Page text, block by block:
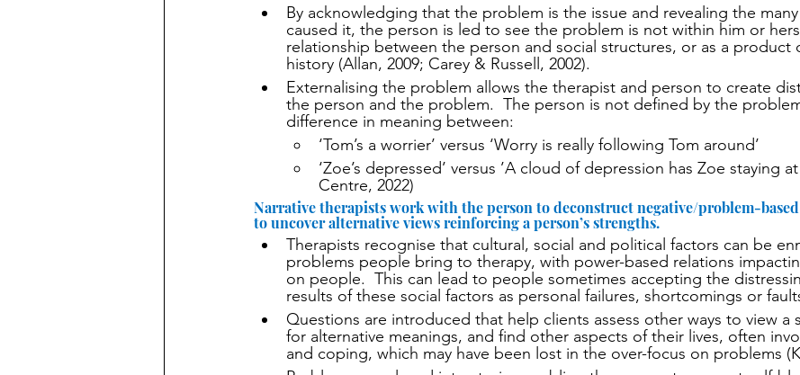
By acknowledging that the problem is the issue and revealing the
caused it, the person is led to see the problem is not within him or
relationship between the person and social structures, or as a product
history (Allan, 2009; Carey & Russell, 2002).
Externalising the problem allows the therapist and person to create
the person and the problem.  The person is not defined by the
difference in meaning between:
‘Tom’s a worrier’ versus ‘Worry is really following Tom around’
‘Zoe’s depressed’ versus ’A cloud of depression has Zoe staying
Centre, 2022)
Narrative therapists work with the person to deconstruct negative/problem-
to uncover alternative views reinforcing a person’s strengths.
Therapists recognise that cultural, social and political factors can be
problems people bring to therapy, with power-based relations
on people.  This can lead to people sometimes accepting the
results of these social factors as personal failures, shortcomings or
Questions are introduced that help clients assess other ways to view a
for alternative meanings, and find other aspects of their lives, often
and coping, which may have been lost in the over-focus on problems